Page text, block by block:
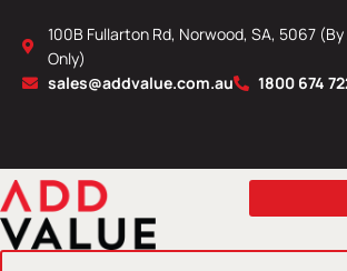
content
100B Fullarton Rd, Norwood, SA, 5067
Only)
sales@addvalue.com.au
1800 674